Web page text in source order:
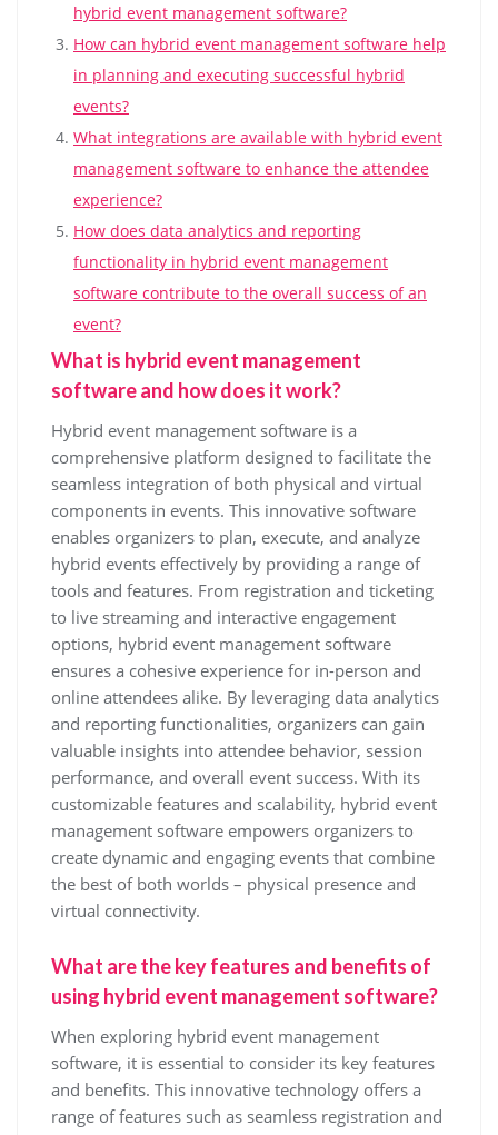
hybrid event management software?
How can hybrid event management software help
in planning and executing successful hybrid
events?
What integrations are available with hybrid event
management software to enhance the attendee
experience?
How does data analytics and reporting
functionality in hybrid event management
software contribute to the overall success of an
event?
What is hybrid event management
software and how does it work?
Hybrid event management software is a
comprehensive platform designed to facilitate the
seamless integration of both physical and virtual
components in events. This innovative software
enables organizers to plan, execute, and analyze
hybrid events effectively by providing a range of
tools and features. From registration and ticketing
to live streaming and interactive engagement
options, hybrid event management software
ensures a cohesive experience for in-person and
online attendees alike. By leveraging data analytics
and reporting functionalities, organizers can gain
valuable insights into attendee behavior, session
performance, and overall event success. With its
customizable features and scalability, hybrid event
management software empowers organizers to
create dynamic and engaging events that combine
the best of both worlds – physical presence and
virtual connectivity.
What are the key features and benefits of
using hybrid event management software?
When exploring hybrid event management
software, it is essential to consider its key features
and benefits. This innovative technology offers a
range of features such as seamless registration and